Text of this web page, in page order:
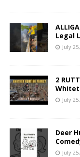
Legal
July
2
July
Deer
July